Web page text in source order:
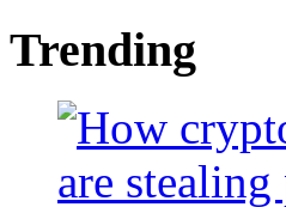
Trending